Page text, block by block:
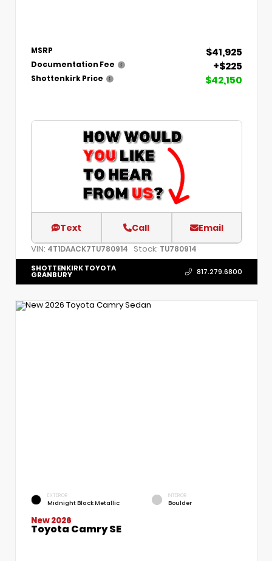
MSRP $41,925
Documentation Fee +$225
Shottenkirk Price $42,150
Text Call Email
VIN: 4T1DAACK7TU780914 Stock: TU780914
SHOTTENKIRK TOYOTA
GRANBURY 817.279.6800
EXTERIOR
Midnight Black Metallic
INTERIOR
Boulder
New 2026
Toyota Camry SE